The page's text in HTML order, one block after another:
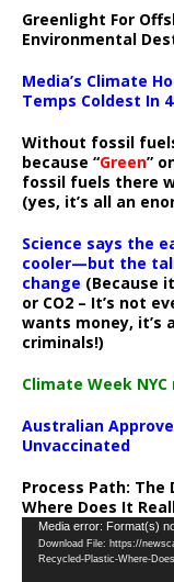
Greenlight For
Environmental
Media’s Climate
Temps Coldest In
Without fossil
because “Green”
fossil fuels there
(yes, it’s all an
Science says the
cooler—but the
change (Because
or CO2 – It’s not
wants money, it’s
criminals!)
Climate Week
Australian
Unvaccinated
Process Path: The
Where Does It
Video
Player
Media error: Format(s)
Download File: https://
Recycled-Plastic-Where-